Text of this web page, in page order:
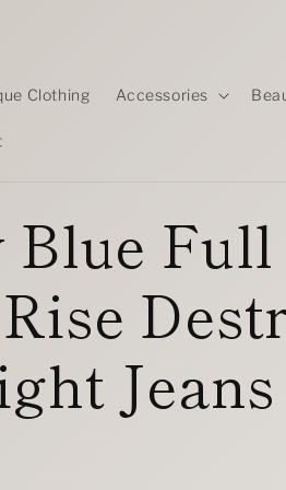
Clothing Accessories
Blue Full